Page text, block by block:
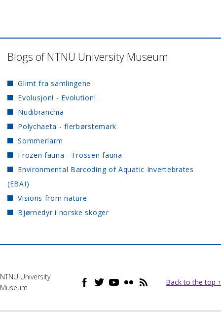
Blogs of NTNU University Museum
Glimt fra samlingene
Evolusjon! - Evolution!
Nudibranchia
Polychaeta - flerbørstemark
Sommerlarm
Frozen fauna - Frossen fauna
Environmental Barcoding of Aquatic Invertebrates
(EBAI)
Visions from nature
Bjørnedyr i norske skoger
NTNU University
Museum
Back to the top ↑